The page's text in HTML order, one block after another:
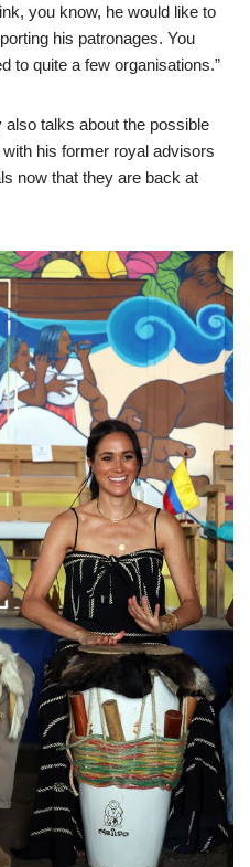
you know, he would like to
his patronages. You
to quite a few organisations.”
talks about the possible
his former royal advisors
now that they are back at